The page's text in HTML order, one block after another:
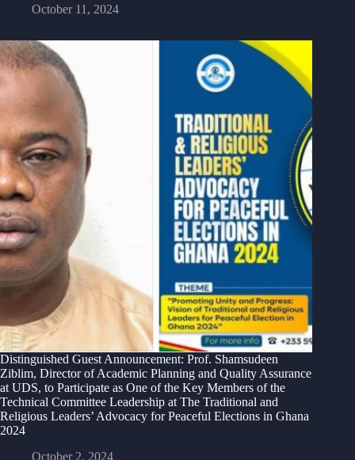
October 11, 2024
Distinguished Guest Announcement: Prof. Shamsudeen
Ziblim, Director of Academic Planning and Quality Assurance
at UDS, to Participate as One of the Key Members of the
Technical Committee Leadership at The Traditional and
Religious Leaders’ Advocacy for Peaceful Elections in Ghana
2024
October 2, 2024